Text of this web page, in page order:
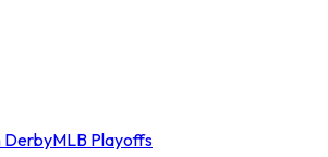
DerbyMLB Playoffs